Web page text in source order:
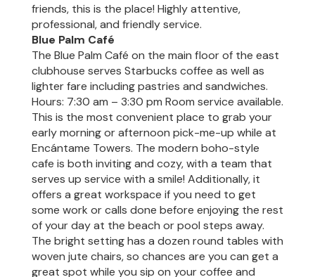
friends, this is the place! Highly attentive,
professional, and friendly service.
Blue Palm Café
The Blue Palm Café on the main floor of the east
clubhouse serves Starbucks coffee as well as
lighter fare including pastries and sandwiches.
Hours: 7:30 am – 3:30 pm Room service available.
This is the most convenient place to grab your
early morning or afternoon pick-me-up while at
Encántame Towers. The modern boho-style
cafe is both inviting and cozy, with a team that
serves up service with a smile! Additionally, it
offers a great workspace if you need to get
some work or calls done before enjoying the rest
of your day at the beach or pool steps away.
The bright setting has a dozen round tables with
woven jute chairs, so chances are you can get a
great spot while you sip on your coffee and